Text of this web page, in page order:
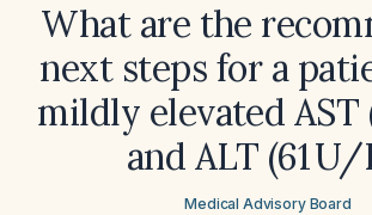
What are the
next steps for a
mildly elevated AST
and ALT (61 U/
Medical Advisory Board